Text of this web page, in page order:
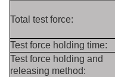
Total test force:
Test force holding time:
Test force holding and
releasing method: